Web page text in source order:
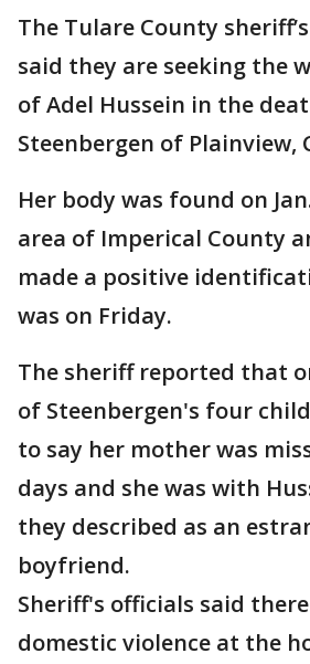
The Tulare County
said they are seeking the
of Adel Hussein in the
Steenbergen of Plainview,
Her body was found on
area of Imperical County
made a positive
was on Friday.
The sheriff reported that
of Steenbergen's four
to say her mother was
days and she was with
they described as an
boyfriend.
Sheriff's officials said
domestic violence at the